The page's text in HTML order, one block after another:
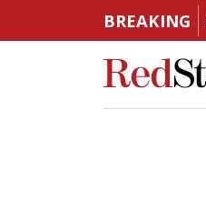
BREAKING